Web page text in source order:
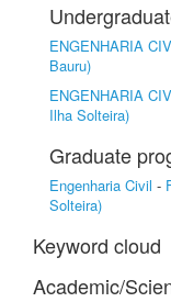
ENGENHARIA
Bauru)
ENGENHARIA
Ilha Solteira)
Graduate
Engenharia Civil -
Solteira)
Keyword cloud
Academic/